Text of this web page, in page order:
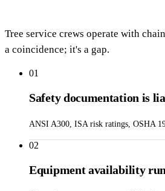
Tree service crews operate with
a coincidence; it's a gap.
01
Safety documentation is
ANSI A300, ISA risk ratings, OSHA
02
Equipment availability